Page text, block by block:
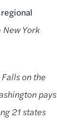
New York
on the
pays
21 states